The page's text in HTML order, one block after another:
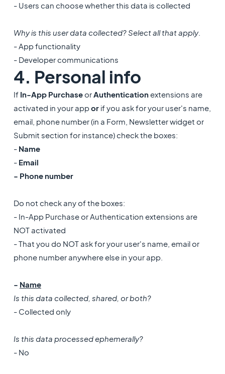
- Users can choose whether this data is collected
Why is this user data collected? Select all that apply.
- App functionality
- Developer communications
4. ​Personal info
If In-App PurchaseorAuthenticationextensions are
activated in your apporif you ask for your user's name,
email, phone number (in a Form, Newsletter widget or
Submit section for instance) check the boxes:
- Name
- Email
- Phone number
Do not check any of the boxes:
- In-App Purchase or Authentication extensions are
NOT activated
- That you do NOT ask for your user's name, email or
phone number anywhere else in your app.
- Name
Is this data collected, shared, or both?
- Collected only
Is this data processed ephemerally?
- No